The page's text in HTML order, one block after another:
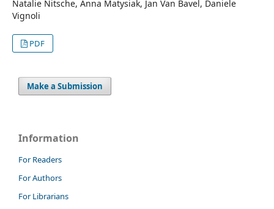
Natalie Nitsche, Anna Matysiak, Jan Van Bavel, Daniele
Vignoli
PDF
Make a Submission
Information
For Readers
For Authors
For Librarians